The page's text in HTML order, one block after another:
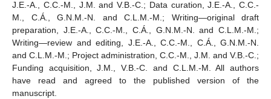
J.E.-A., C.C.-M., J.M. and V.B.-C.; Data curation, J.E.-A., C.C.-
M., C.Á., G.N.M.-N. and C.L.M.-M.; Writing—original draft
preparation, J.E.-A., C.C.-M., C.Á., G.N.M.-N. and C.L.M.-M.;
Writing—review and editing, J.E.-A., C.C.-M., C.Á., G.N.M.-N.
and C.L.M.-M.; Project administration, C.C.-M., J.M. and V.B.-C.;
Funding acquisition, J.M., V.B.-C. and C.L.M.-M. All authors
have read and agreed to the published version of the
manuscript.